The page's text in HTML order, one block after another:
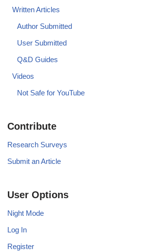
Written Articles
Author Submitted
User Submitted
Q&D Guides
Videos
Not Safe for YouTube
Contribute
Research Surveys
Submit an Article
User Options
Night Mode
Log In
Register